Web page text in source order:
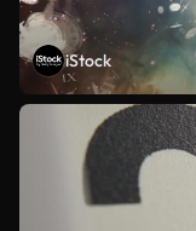
iStock